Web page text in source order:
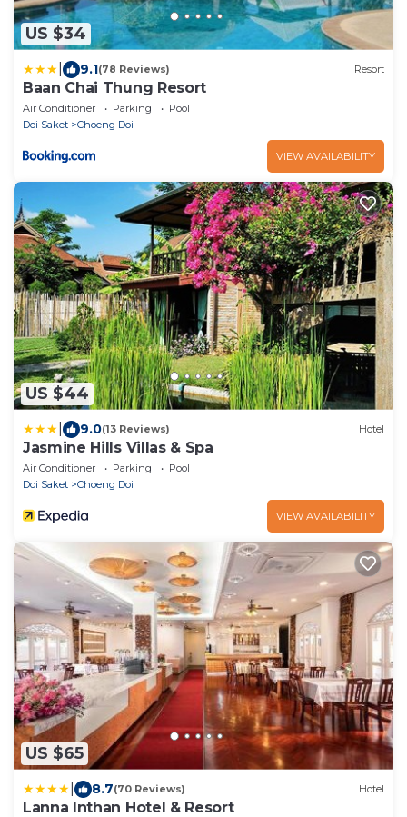
US $34
9.1(78 Reviews) Resort
Baan Chai Thung Resort
Air Conditioner Parking
Pool
Doi Saket
Choeng Doi
VIEW AVAILABILITY
US $44
9.0(13 Reviews) Hotel
Jasmine Hills Villas & Spa
Air Conditioner Parking
Pool
Doi Saket
Choeng Doi
VIEW AVAILABILITY
US $65
8.7(70 Reviews) Hotel
Lanna Inthan Hotel & Resort